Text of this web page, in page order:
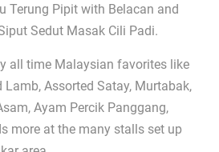
Terung Pipit with Belacan and
Sedut Masak Cili Padi.
all time Malaysian favorites like
Lamb, Assorted Satay, Murtabak,
Ayam Percik Panggang,
more at the many stalls set up